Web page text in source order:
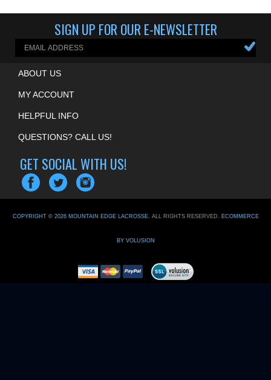
SIGN UP FOR OUR E-NEWSLETTER
MY ACCOUNT
HELPFUL INFO
QUESTIONS? CALL US!
GET SOCIAL WITH US!
COPYRIGHT ©2026MOUNTAIN EDGE LACROSSE. ALL RIGHTS RESERVED.ECOMMERCE